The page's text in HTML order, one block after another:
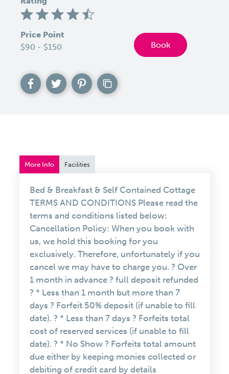
Price Point
$90 - $150
Book
More Info Facilities
Bed & Breakfast & Self Contained Cottage
TERMS AND CONDITIONS Please read the
terms and conditions listed below:
Cancellation Policy: When you book with
us, we hold this booking for you
exclusively. Therefore, unfortunately if you
cancel we may have to charge you. ? Over
1 month in advance ? full deposit refunded
? * Less than 1 month but more than 7
days ? Forfeit 50% deposit (if unable to fill
date). ? * Less than 7 days ? Forfeits total
cost of reserved services (if unable to fill
date). ? * No Show ? Forfeits total amount
due either by keeping monies collected or
debiting of credit card by details